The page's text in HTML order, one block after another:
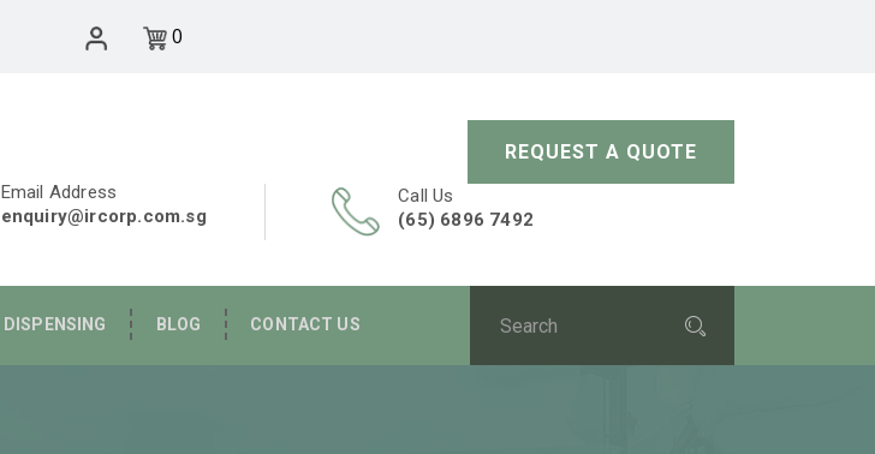
0
REQUEST A QUOTE
Email Address
enquiry@ircorp.com.sg
Call Us
(65) 6896 7492
DISPENSING BLOG CONTACT US